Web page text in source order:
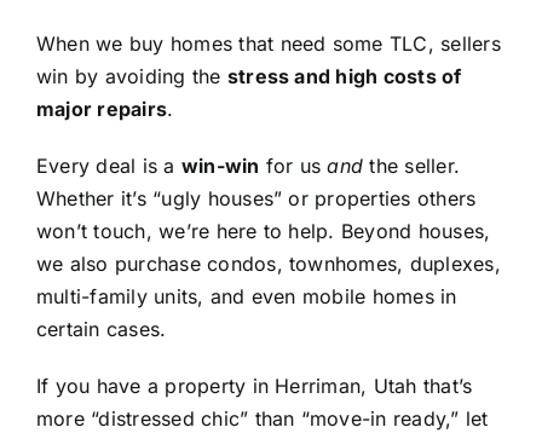
When we buy homes that need some TLC, sellers
win by avoiding the stress and high costs of
major repairs.
Every deal is a win-win for usand the seller.
Whether it’s “ugly houses” or properties others
won’t touch, we’re here to help. Beyond houses,
we also purchase condos, townhomes, duplexes,
multi-family units, and even mobile homes in
certain cases.
If you have a property in Herriman, Utah that’s
more “distressed chic” than “move-in ready,” let